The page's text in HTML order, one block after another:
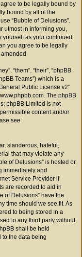
agree to be legally bound by
bound by all of the
“Bubble of Delusions”.
utmost in informing you,
as your continued
you agree to be legally
“them”, “their”, “phpBB
Teams”) which is a
Public License v2”
www.phpbb.com. The phpBB
phpBB Limited is not
content and/or
see:
slanderous, hateful,
that may violate any
of Delusions” is hosted or
immediately and
Service Provider if
are recorded to aid in
of Delusions” have the
time should we see fit. As
to being stored in a
to any third party without
shall be held
to the data being